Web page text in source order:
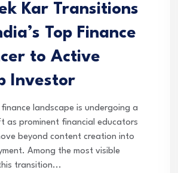
Kar Transitions
Top Finance
to Active
Investor
finance landscape is undergoing a
as prominent financial educators
beyond content creation into
Among the most visible
transition...